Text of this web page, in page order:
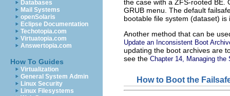
Databases
Mail Systems
openSolaris
Eclipse Documentation
Techotopia.com
Virtuatopia.com
Answertopia.com
How To Guides
Virtualization
General System Admin
Linux Security
Linux Filesystems
the case with a ZFS-rooted BE.
GRUB menu. The default
bootable file system (dataset)
Another method that can be
Update an Inconsistent Boot
updating the boot archives are
see the Chapter 14, Managing
How to Boot the